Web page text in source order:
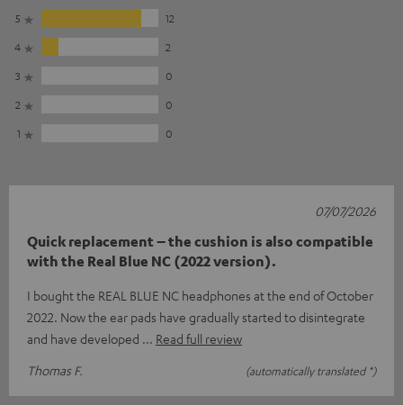
5
12
4
2
3
0
2
0
1
0
Quick replacement – the cushion is also compatible
with the Real Blue NC (2022 version).
I bought the REAL BLUE NC headphones at the end of October
2022. Now the ear pads have gradually started to disintegrate
and have developed
Read full review
Thomas F.
(automatically translated *)
07/07/2026